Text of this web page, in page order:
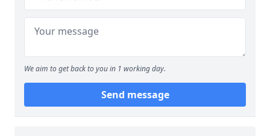
We aim to get back to you in 1 working day.
Send message